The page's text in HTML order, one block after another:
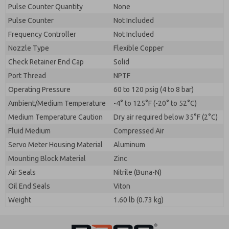
Pulse Counter Quantity
None
Pulse Counter
Not Included
Frequency Controller
Not Included
Nozzle Type
Flexible Copper
Check Retainer End Cap
Solid
Port Thread
NPTF
Operating Pressure
60 to 120 psig (4 to 8 bar)
Ambient/Medium Temperature
-4° to 125°F (-20° to 52°C)
Medium Temperature Caution
Dry air required below 35°F (2°C)
Fluid Medium
Compressed Air
Servo Meter Housing Material
Aluminum
Mounting Block Material
Zinc
Air Seals
Nitrile (Buna-N)
Oil End Seals
Viton
Weight
1.60 lb (0.73 kg)